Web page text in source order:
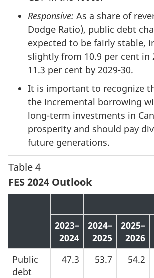
Responsive: As a share of
Dodge Ratio), public debt
expected to be fairly stable,
slightly from 10.9 per cent in
11.3 per cent by 2029-30.
It is important to recognize
the incremental borrowing
long-term investments in
prosperity and should pay
future generations.
Table 4
FES 2024 Outlook
2023–
2024
2024–
2025
2025–
2026
Public
debt
47.3 53.7 54.2